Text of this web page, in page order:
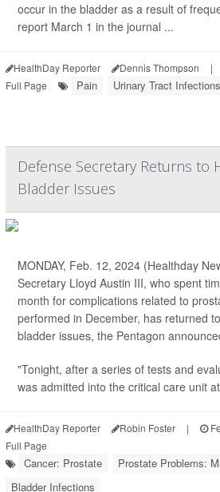
occur in the bladder as a result of
report March 1 in the journal ...
HealthDay Reporter Dennis Thompson |
Full Page
Pain Urinary Tract Infections
Defense Secretary Returns to
Bladder Issues
MONDAY, Feb. 12, 2024 (Healthday
Secretary Lloyd Austin III, who spent
month for complications related to
performed in December, has returned
bladder issues, the Pentagon
"Tonight, after a series of tests and
was admitted into the critical care unit
HealthDay Reporter Robin Foster |
Full Page
Cancer: Prostate
Prostate Problems:
Bladder Infections